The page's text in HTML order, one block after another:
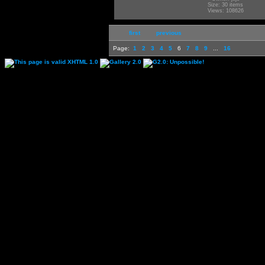
Size: 30 items
Views: 108626
first previous
Page: 1 2 3 4 5 6 7 8 9 16